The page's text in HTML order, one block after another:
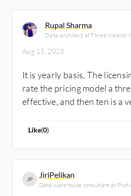
Rupal Sharma
Data Architect at Three Ireland
Aug 15, 2023
It is yearly basis. The
rate the pricing model a
effective, and then ten is a
Like(0)
JP JiriPelikan
Data warehouse consultant at